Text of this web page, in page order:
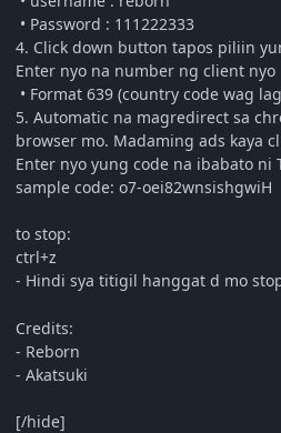
• Password : 111222333
4. Click down button tapos piliin
Enter nyo na number ng client nyo
• Format 639 (country code wag
5. Automatic na magredirect sa
browser mo. Madaming ads kaya
Enter nyo yung code na ibabato ni
sample code: o7-oei82wnsishgwiH
to stop:
ctrl+z
- Hindi sya titigil hanggat d mo
Credits:
- Reborn
- Akatsuki
[/hide]